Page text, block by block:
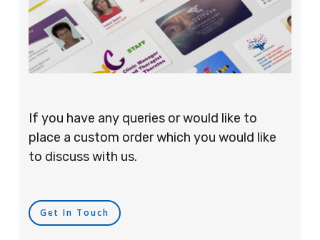
If you have any queries or would like to
place a custom order which you would like
to discuss with us.
Get In Touch